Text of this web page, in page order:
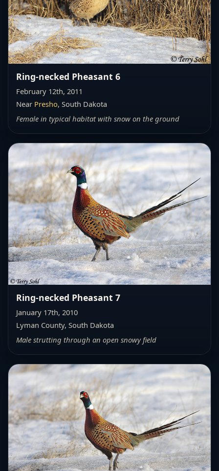
Ring-necked Pheasant 6
February 12th, 2011
Near Presho, South Dakota
Female in typical habitat with snow on the ground
Ring-necked Pheasant 7
January 17th, 2010
Lyman County, South Dakota
Male strutting through an open snowy field